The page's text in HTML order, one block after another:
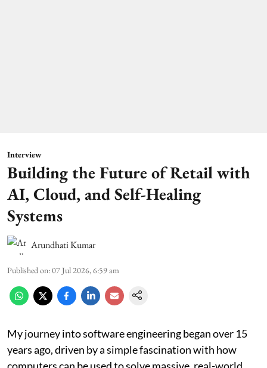
Interview
Building the Future of Retail with
AI, Cloud, and Self-Healing
Systems
Arundhati Kumar
Published on:07 Jul 2026, 6:59 am
My journey into software engineering began over 15
years ago, driven by a simple fascination with how